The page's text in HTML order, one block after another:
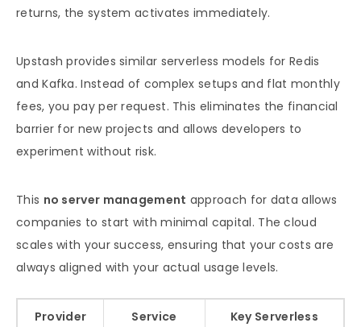
returns, the system activates immediately.
Upstash provides similar serverless models for Redis
and Kafka. Instead of complex setups and flat monthly
fees, you pay per request. This eliminates the financial
barrier for new projects and allows developers to
experiment without risk.
This no server management approach for data allows
companies to start with minimal capital. The cloud
scales with your success, ensuring that your costs are
always aligned with your actual usage levels.
Provider Service Key Serverless